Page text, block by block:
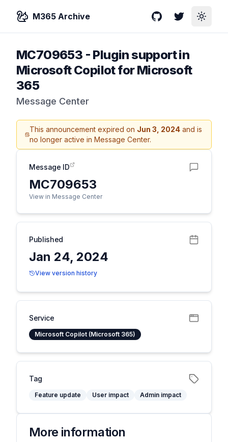
M365 Archive GitHubTwitterToggle
MC709653 - Plugin support in
Microsoft Copilot for Microsoft
365
Message Center
This announcement expired on Jun 3, 2024 and is
no longer active in Message Center.
Message ID
MC709653
View in Message Center
Published
Jan 24, 2024
View version history
Service
Microsoft Copilot (Microsoft 365)
Tag
Feature update User impact Admin impact
More information